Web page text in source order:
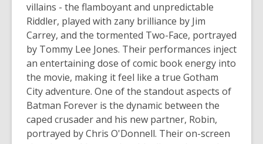
villains - the flamboyant and unpredictable
Riddler, played with zany brilliance by Jim
Carrey, and the tormented Two-Face, portrayed
by Tommy Lee Jones. Their performances inject
an entertaining dose of comic book energy into
the movie, making it feel like a true Gotham
City adventure. One of the standout aspects of
Batman Forever is the dynamic between the
caped crusader and his new partner, Robin,
portrayed by Chris O'Donnell. Their on-screen